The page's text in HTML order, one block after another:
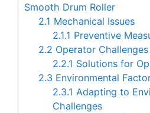
Smooth Drum Roller
2.1 Mechanical Issues
2.1.1 Preventive
2.2 Operator Challenges
2.2.1 Solutions for
2.3 Environmental
2.3.1 Adapting to
Challenges